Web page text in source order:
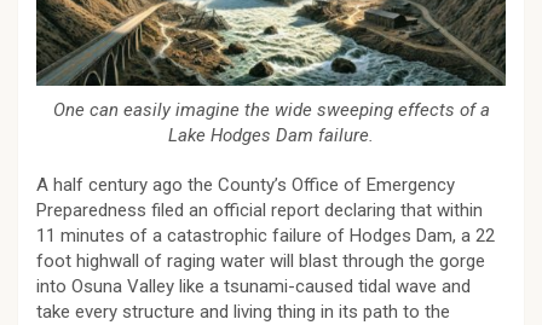
One can easily imagine the wide sweeping effects of a
Lake Hodges Dam failure.
A half century ago the County’s Office of Emergency
Preparedness filed an official report declaring that within
11 minutes of a catastrophic failure of Hodges Dam, a 22
foot highwall of raging water will blast through the gorge
into Osuna Valley like a tsunami-caused tidal wave and
take every structure and living thing in its path to the